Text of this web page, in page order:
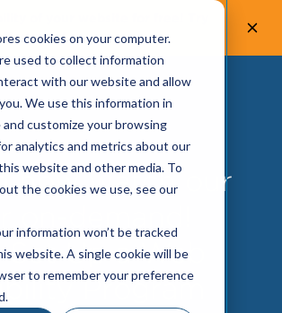
cookies on your computer.
used to collect information
with our website and allow
We use this information in
customize your browsing
analytics and metrics about our
website and other media. To
the cookies we use, see our
information won’t be tracked
website. A single cookie will be
to remember your preference
Test now!
now watch our
on-demand!
Up a Web
Program